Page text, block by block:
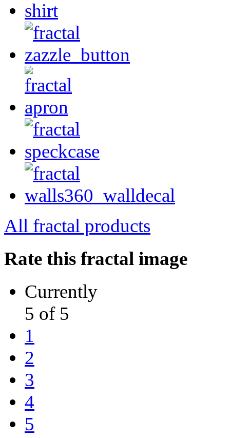
All fractal products
Rate this fractal image
Currently
5 of 5
1
2
3
4
5